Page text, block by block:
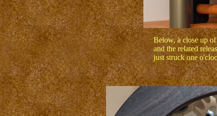
Below, a close up
and the related
just struck one